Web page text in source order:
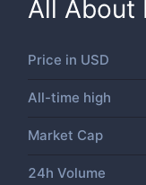
All About
Price in USD
All-time high
Market Cap
24h Volume